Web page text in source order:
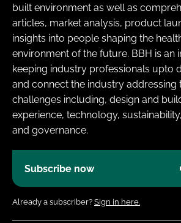
built environment as well as
articles, market analysis, product
insights into people shaping the
environment of the future. BBH is an
keeping industry professionals upto
and connect the industry addressing
challenges including, design and
experience, technology,
and governance.
Subscribe now
Already a subscriber? Sign in here.